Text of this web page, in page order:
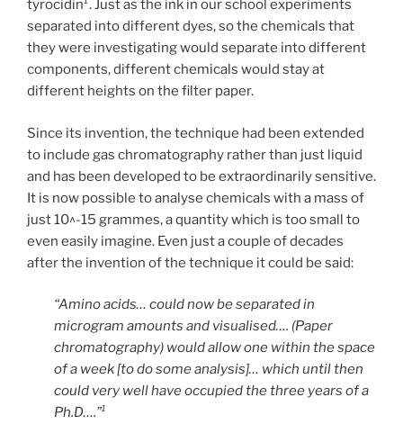
tyrocidin¹. Just as the ink in our school experiments
separated into different dyes, so the chemicals that
they were investigating would separate into different
components, different chemicals would stay at
different heights on the filter paper.
Since its invention, the technique had been extended
to include gas chromatography rather than just liquid
and has been developed to be extraordinarily sensitive.
It is now possible to analyse chemicals with a mass of
just 10^-15 grammes, a quantity which is too small to
even easily imagine. Even just a couple of decades
after the invention of the technique it could be said:
“Amino acids… could now be separated in
microgram amounts and visualised…. (Paper
chromatography) would allow one within the space
of a week [to do some analysis]… which until then
could very well have occupied the three years of a
Ph.D….”¹